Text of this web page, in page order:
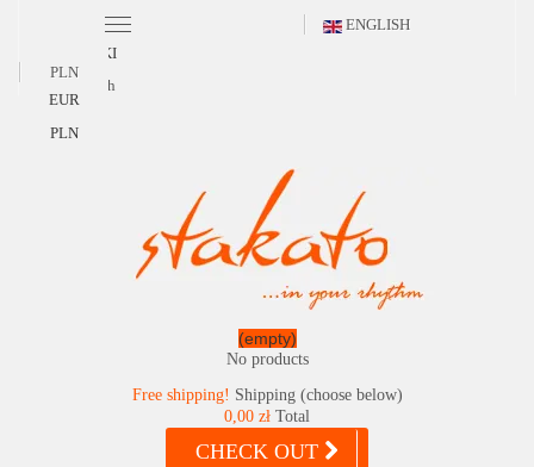
ENGLISH
POLSKI
English
PLN
EUR
PLN
(empty)
No products
Free shipping! Shipping (choose below)
0,00 zł Total
CHECK OUT